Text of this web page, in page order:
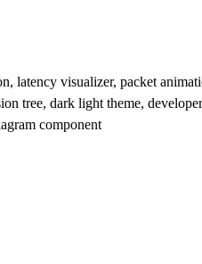
latency visualizer, packet
tree, dark light theme,
component